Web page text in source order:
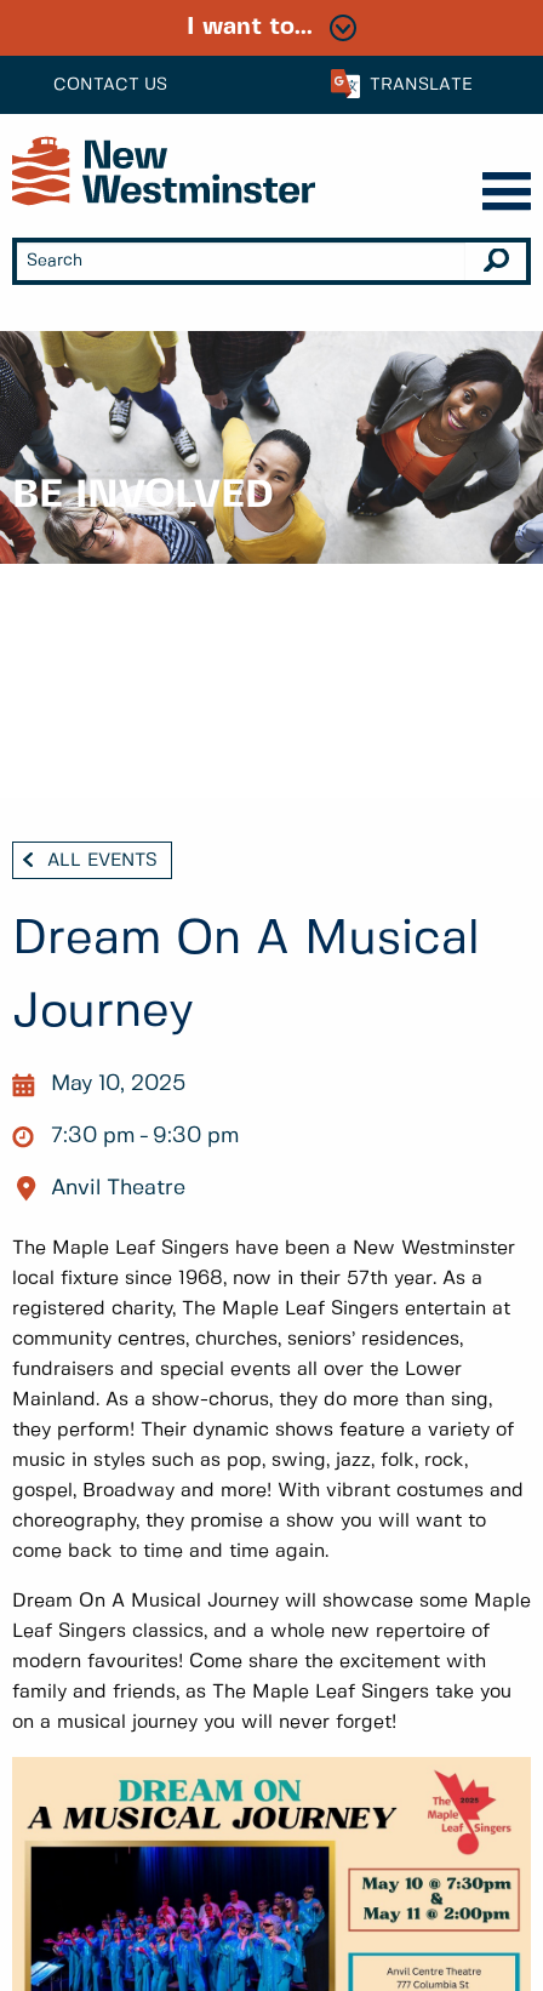
CONTACT US TRANSLATE
I want to...
BE INVOLVED
ALL EVENTS
Dream On A Musical
Journey
May 10, 2025
7:30 pm 9:30 pm
Anvil Theatre
The Maple Leaf Singers have been a New Westminster
local fixture since 1968, now in their 57th year. As a
registered charity, The Maple Leaf Singers entertain at
community centres, churches, seniors’ residences,
fundraisers and special events all over the Lower
Mainland. As a show-chorus, they do more than sing,
they perform! Their dynamic shows feature a variety of
music in styles such as pop, swing, jazz, folk, rock,
gospel, Broadway and more! With vibrant costumes and
choreography, they promise a show you will want to
come back to time and time again.
Dream On A Musical Journey will showcase some Maple
Leaf Singers classics, and a whole new repertoire of
modern favourites! Come share the excitement with
family and friends, as The Maple Leaf Singers take you
on a musical journey you will never forget!